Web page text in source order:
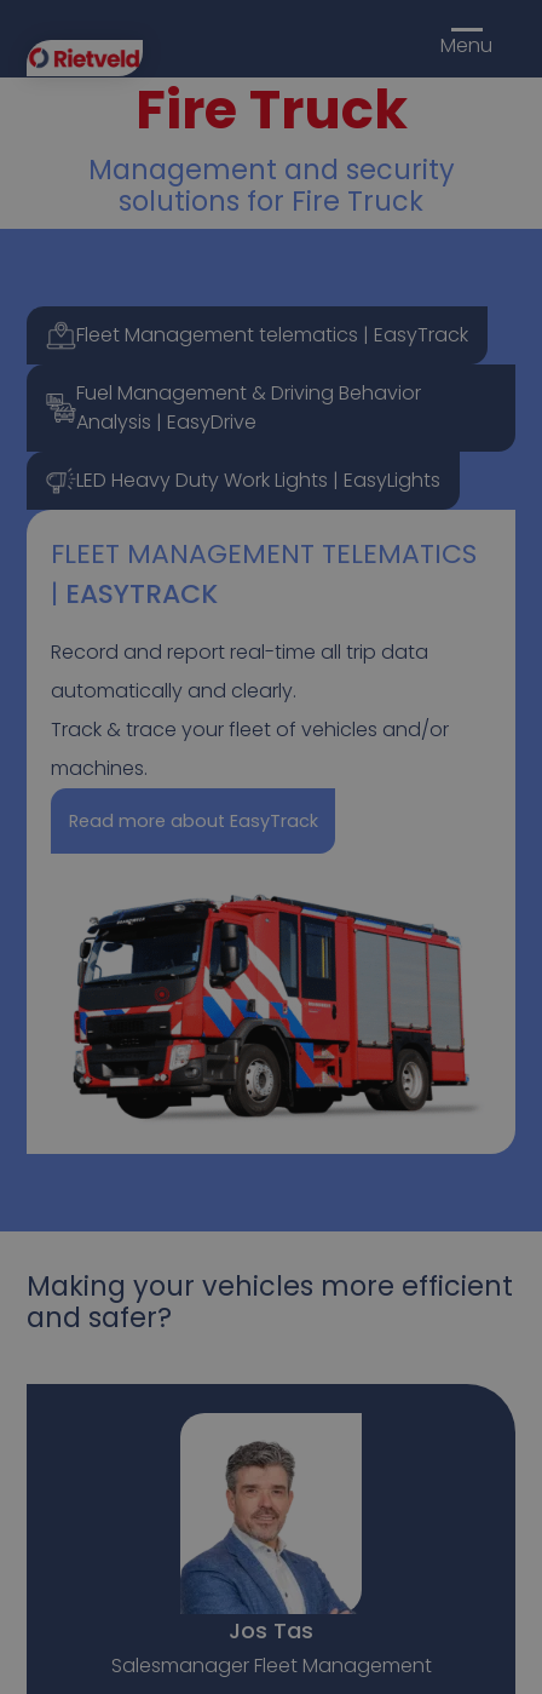
Menu
Fire Truck
Management and security
solutions for Fire Truck
Fleet Management telematics | EasyTrack
Fuel Management & Driving Behavior
Analysis | EasyDrive
LED Heavy Duty Work Lights | EasyLights
FLEET MANAGEMENT TELEMATICS
| EASYTRACK
Record and report real-time all trip data
automatically and clearly.
Track & trace your fleet of vehicles and/or
machines.
Read more about EasyTrack
Making your vehicles more efficient
and safer?
Jos Tas
Salesmanager Fleet Management